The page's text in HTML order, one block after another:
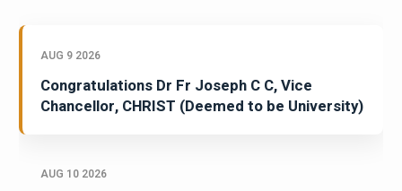
AUG 9 2026
Congratulations Dr Fr Joseph C C, Vice
Chancellor, CHRIST (Deemed to be University)
AUG 10 2026